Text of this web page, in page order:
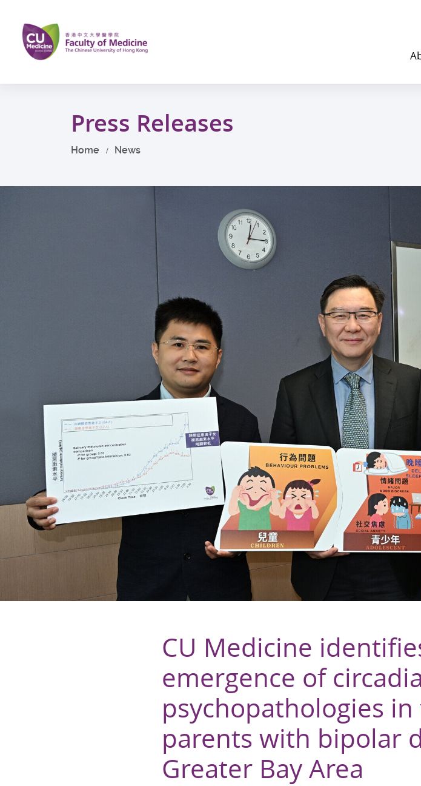
main
content
Press Releases
Home News
CU Medicine
emergence of
psychopathologies
parents with bipolar
Greater Bay Area